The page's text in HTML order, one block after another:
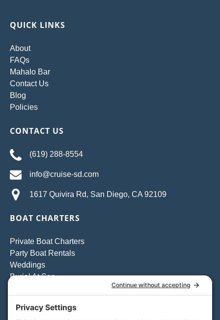
QUICK LINKS
About
FAQs
Mahalo Bar
Contact Us
Blog
Policies
CONTACT US
(619) 288-8554
info@cruise-sd.com
1617 Quivira Rd, San Diego, CA 92109
BOAT CHARTERS
Private Boat Charters
Party Boat Rentals
Weddings
Burial At Sea
Private Boat Tours